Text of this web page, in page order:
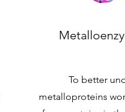
To better
metalloproteins